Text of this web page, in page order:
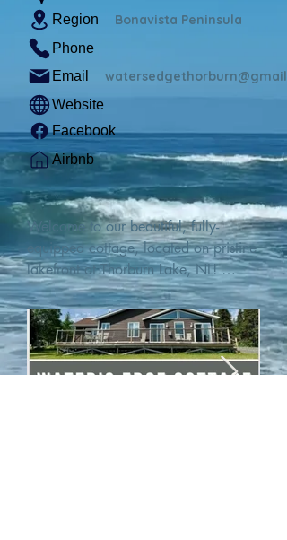
Region Bonavista Peninsula
Phone
Email
Website
Facebook
Airbnb
Welcome to our beautiful, fully-
equipped cottage, located on pristine
lakefront at Thorburn Lake, NL!
This single family, one-story home sits
15 metres from the water's edge on a
1-acre lot, with two hundred feet of
water frontage. Outdoor enthusiasts